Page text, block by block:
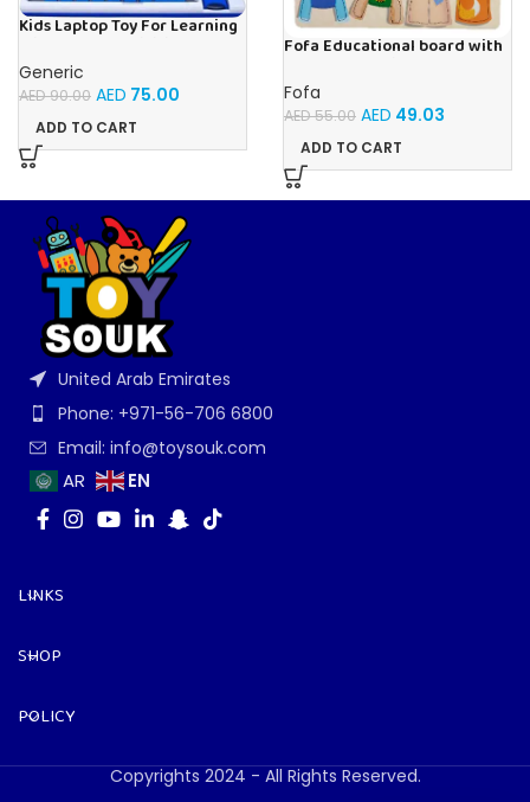
Kids Laptop Toy For Learning
Generic
AED90.00 AED 75.00
ADD TO CART
Fofa Educational board with
Fofa
AED55.00 AED 49.03
ADD TO CART
United Arab Emirates
Phone: +971-56-706 6800
Email: info@toysouk.com
AR EN
LINKS
SHOP
POLICY
Copyrights 2024 - All Rights Reserved.